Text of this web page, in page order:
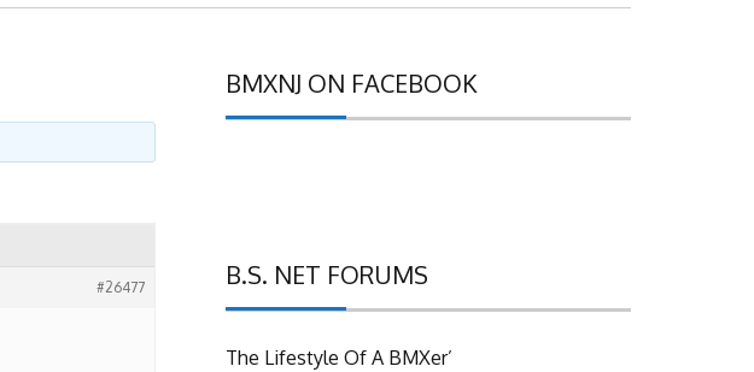
#26477
BMXNJ ON FACEBOOK
B.S. NET FORUMS
The Lifestyle Of A BMXer’